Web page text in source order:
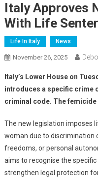
Italy Approves
With Life
Life In Italy News
November 26, 2025
Italy’s Lower House on
introduces a specific crime
criminal code. The femicide
The new legislation imposes
woman due to discrimination
freedoms, or personal
aims to recognise the
strengthen legal protection